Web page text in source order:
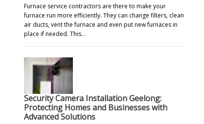
Furnace service contractors are there to make your
furnace run more efficiently. They can change filters, clean
air ducts, vent the furnace and even put new furnaces in
place if needed. This…
Security Camera Installation Geelong:
Protecting Homes and Businesses with
Advanced Solutions